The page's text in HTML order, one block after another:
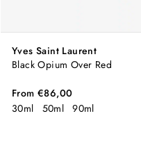
Yves Saint Laurent
Black Opium Over Red
From €86,00
30ml
50ml 90ml